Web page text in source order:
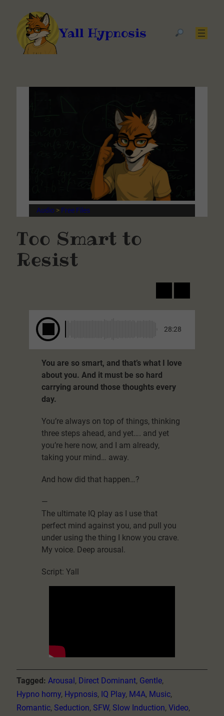
Yall Hypnosis
Audio > Free Files
Too Smart to
Resist
28:28
You are so smart, and that’s what I love
about you. And it must be so hard
carrying around those thoughts every
day.
You’re always on top of things, thinking
three steps ahead, and yet…. and yet
you’re here now, and I am already,
taking your mind… away.
And how did that happen…?
—
The ultimate IQ play as I use that
perfect mind against you, and pull you
under using the thing I know you crave.
My voice. Deep arousal.
Script: Yall
Tagged: Arousal, Direct Dominant, Gentle
Hypno horny, Hypnosis, IQ Play, M4A, Music
Romantic, Seduction, SFW, Slow Induction, Video